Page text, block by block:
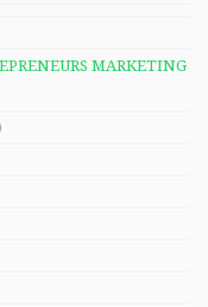
MARKETING